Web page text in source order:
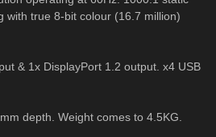
with true 8-bit colour (16.7 million)
& 1x DisplayPort 1.2 output. x4 USB
depth. Weight comes to 4.5KG.